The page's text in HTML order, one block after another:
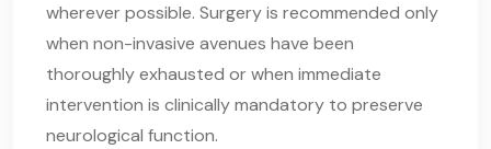
wherever possible. Surgery is recommended only
when non-invasive avenues have been
thoroughly exhausted or when immediate
intervention is clinically mandatory to preserve
neurological function.